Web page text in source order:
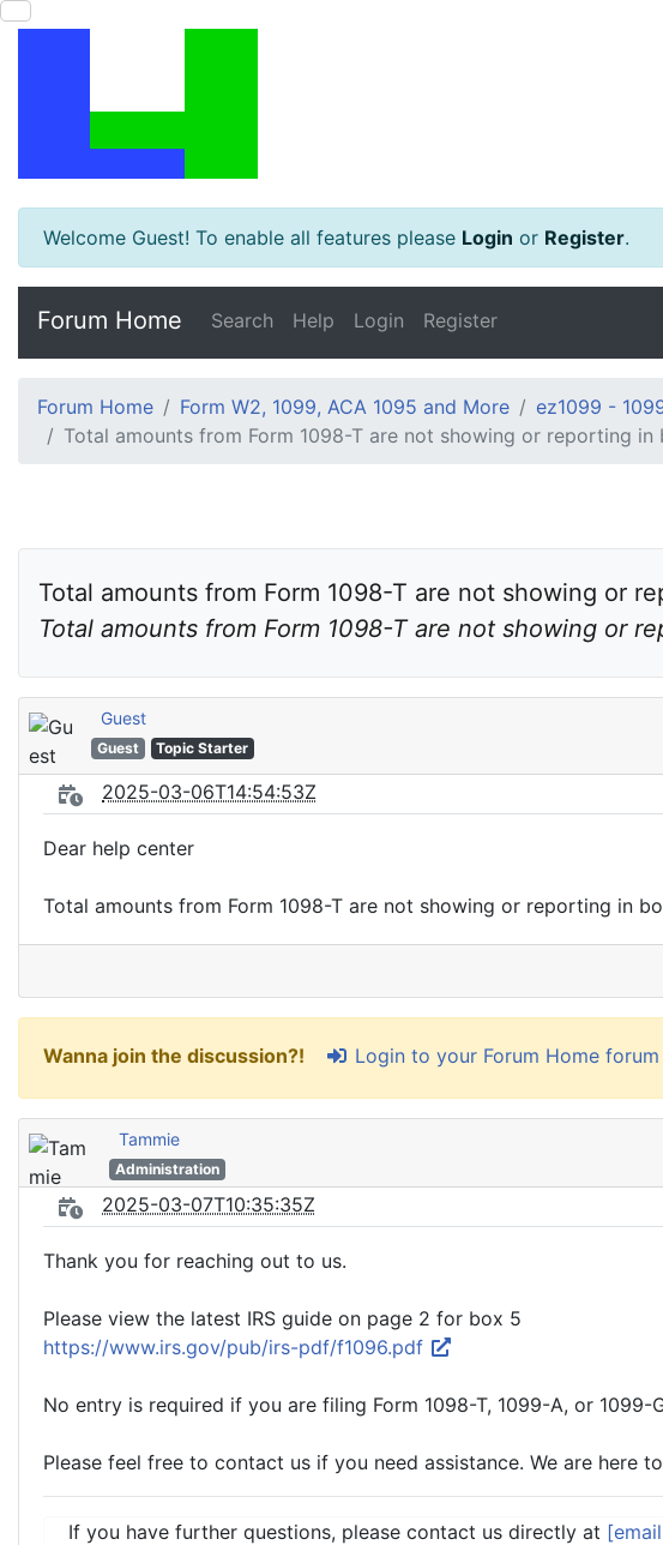
Welcome Guest! To enable all features please Login or Register.
Forum Home Search Help Login Register
Forum Home Form W2, 1099, ACA 1095 and More
ez1099 -
Total amounts from Form 1098-T are not showing or reporting
Total amounts from Form 1098-T are not showing or
Guest
Guest Topic Starter
2025-03-06T14:54:53Z
Dear help center
Total amounts from Form 1098-T are not showing or reporting in
Wanna join the discussion?! Login to your Forum Home
Tammie
Administration
2025-03-07T10:35:35Z
Thank you for reaching out to us.
Please view the latest IRS guide on page 2 for box 5
https://www.irs.gov/pub/irs-pdf/f1096.pdf
No entry is required if you are filing Form 1098-T, 1099-A, or 1099-
Please feel free to contact us if you need assistance. We are here
If you have further questions, please contact us directly at